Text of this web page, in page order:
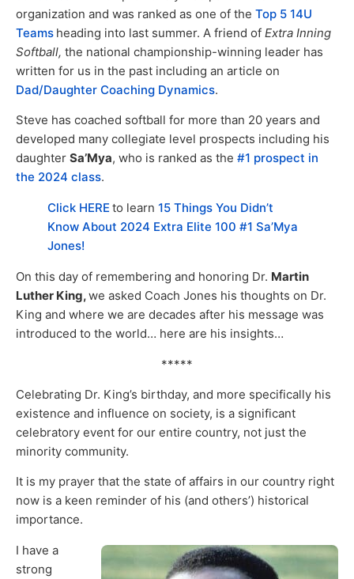
organization and was ranked as one of the Top 5 14U
Teams heading into last summer. A friend of Extra Inning
Softball, the national championship-winning leader has
written for us in the past including an article on
Dad/Daughter Coaching Dynamics.
Steve has coached softball for more than 20 years and
developed many collegiate level prospects including his
daughter Sa’Mya, who is ranked as the #1 prospect in
the 2024 class.
Click HERE to learn 15 Things You Didn’t
Know About 2024 Extra Elite 100 #1 Sa’Mya
Jones!
On this day of remembering and honoring Dr. Martin
Luther King,we asked Coach Jones his thoughts on Dr.
King and where we are decades after his message was
introduced to the world… here are his insights…
*****
Celebrating Dr. King’s birthday, and more specifically his
existence and influence on society, is a significant
celebratory event for our entire country, not just the
minority community.
It is my prayer that the state of affairs in our country right
now is a keen reminder of his (and others’) historical
importance.
I have a
strong